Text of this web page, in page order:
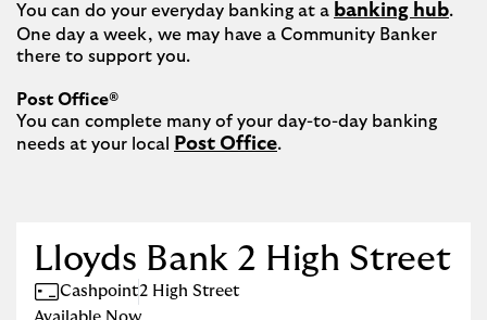
You can do your everyday banking at a banking hub.
One day a week, we may have a Community Banker
there to support you.​
Post Office®
You can complete many of your day-to-day banking
needs at your local
Post Office.
Lloyds Bank 2 High Street
Cashpoint2 High Street